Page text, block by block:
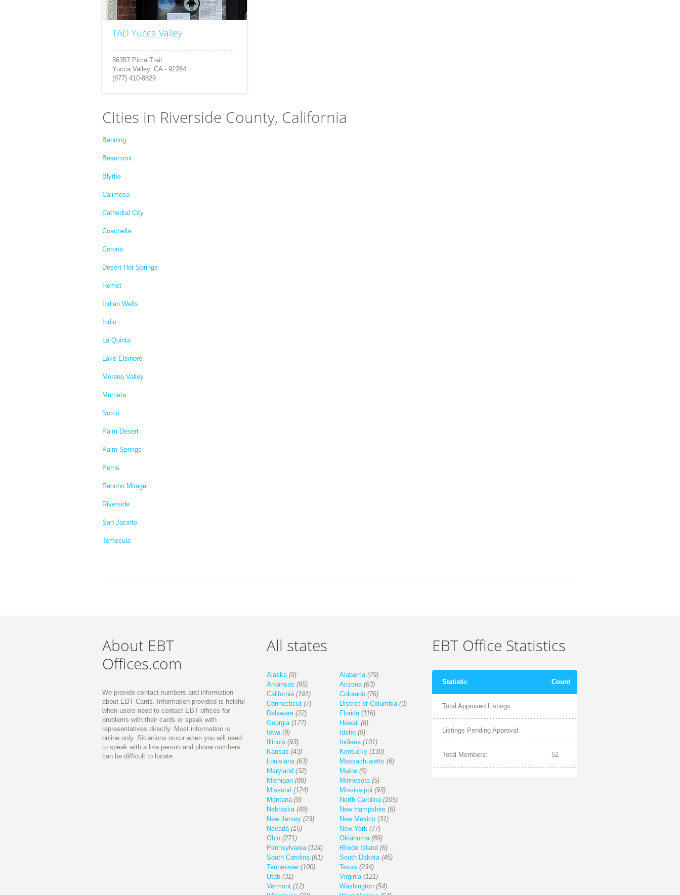
TAD Yucca Valley
56357 Pima Trail
Yucca Valley, CA - 92284
(877) 410-8829
Cities in Riverside County, California
Banning
Beaumont
Blythe
Calimesa
Cathedral City
Coachella
Corona
Desert Hot Springs
Hemet
Indian Wells
Indio
La Quinta
Lake Elsinore
Moreno Valley
Murrieta
Norco
Palm Desert
Palm Springs
Perris
Rancho Mirage
Riverside
San Jacinto
Temecula
About EBT
Offices.com
We provide contact numbers and information
about EBT Cards. Information provided is helpful
when users need to contact EBT offices for
problems with their cards or speak with
representatives directly. Most information is
online only. Situations occur when you will need
to speak with a live person and phone numbers
can be difficult to locate.
All states
Alaska (9) Alabama (79)
Arkansas (95) Arizona (63)
California (191) Colorado (76)
Connecticut (7) District of Columbia (3)
Delaware (22) Florida (116)
Georgia (177) Hawaii (8)
Iowa (9) Idaho (9)
Illinois (93) Indiana (101)
Kansas (43) Kentucky (130)
Louisiana (63) Massachusetts (6)
Maryland (32) Maine (6)
Michigan (88) Minnesota (5)
Missouri (124) Mississippi (93)
Montana (9) North Carolina (105)
Nebraska (49) New Hampshire (6)
New Jersey (23) New Mexico (31)
Nevada (15) New York (77)
Ohio (271) Oklahoma (89)
Pennsylvania (124) Rhode Island (6)
South Carolina (61) South Dakota (45)
Tennessee (100) Texas (234)
Utah (31) Virginia (121)
Vermont (12) Washington (54)
EBT Office Statistics
Statistic Count
Total Approved Listings:
Listings Pending Approval:
Total Members: 52